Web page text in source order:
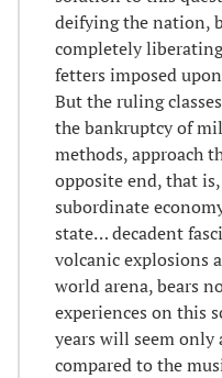
deifying the nation,
completely
fetters imposed
But the ruling
the bankruptcy of
methods, approach
opposite end, that
subordinate
state… decadent
volcanic explosions
world arena, bears
experiences on this
years will seem
compared to the